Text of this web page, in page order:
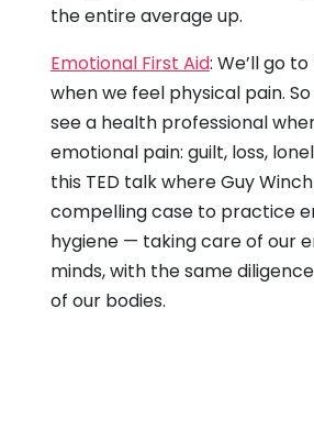
the entire average up.
Emotional First Aid: We’ll go
when we feel physical pain.
see a health professional
emotional pain: guilt, loss,
this TED talk where Guy
compelling case to practice
hygiene — taking care of our
minds, with the same
of our bodies.